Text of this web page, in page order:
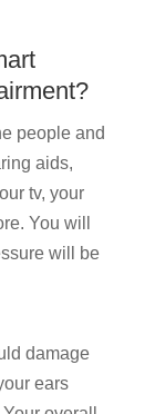
people and
aids,
tv, your
You will
will be
damage
ears